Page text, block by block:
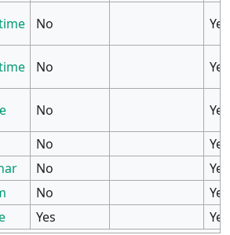
No
Yes
No
Yes
No
Yes
No
Yes
No
Yes
No
Yes
Yes Yes